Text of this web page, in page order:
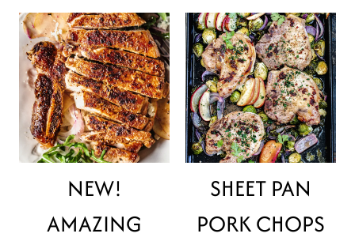
NEW!
AMAZING
SHEET PAN
PORK CHOPS